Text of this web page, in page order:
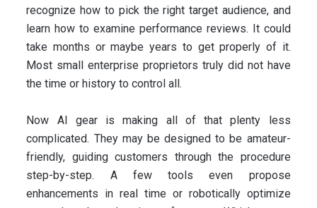
recognize how to pick the right target audience, and
learn how to examine performance reviews. It could
take months or maybe years to get properly of it.
Most small enterprise proprietors truly did not have
the time or history to control all.
Now AI gear is making all of that plenty less
complicated. They may be designed to be amateur-
friendly, guiding customers through the procedure
step-by-step. A few tools even propose
enhancements in real time or robotically optimize